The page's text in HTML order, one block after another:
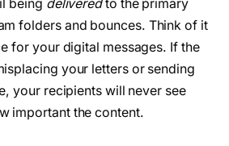
being deliveredto the primary
folders and bounces. Think of it
for your digital messages. If the
your letters or sending
your recipients will never see
important the content.